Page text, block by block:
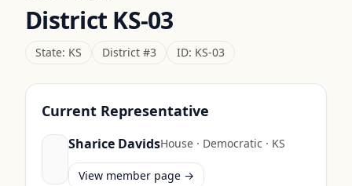
District KS-03
State: KS District #3 ID: KS-03
Current Representative
Sharice DavidsHouse · Democratic · KS
View member page →